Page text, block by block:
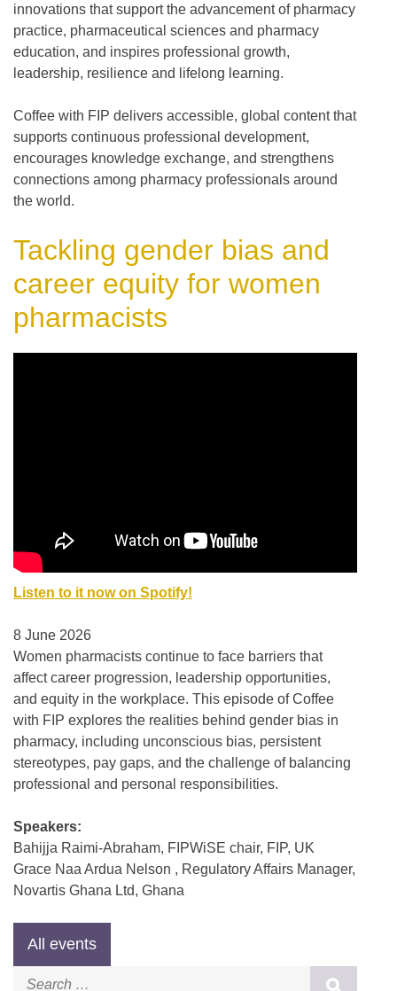
innovations that support the advancement of pharmacy
practice, pharmaceutical sciences and pharmacy
education, and inspires professional growth,
leadership, resilience and lifelong learning.
Coffee with FIP delivers accessible, global content that
supports continuous professional development,
encourages knowledge exchange, and strengthens
connections among pharmacy professionals around
the world.
Tackling gender bias and
career equity for women
pharmacists
Listen to it now on Spotify!
8 June 2026
Women pharmacists continue to face barriers that
affect career progression, leadership opportunities,
and equity in the workplace. This episode of Coffee
with FIP explores the realities behind gender bias in
pharmacy, including unconscious bias, persistent
stereotypes, pay gaps, and the challenge of balancing
professional and personal responsibilities.
Speakers:
Bahijja Raimi-Abraham, FIPWiSE chair, FIP, UK
Grace Naa Ardua Nelson , Regulatory Affairs Manager,
Novartis Ghana Ltd, Ghana